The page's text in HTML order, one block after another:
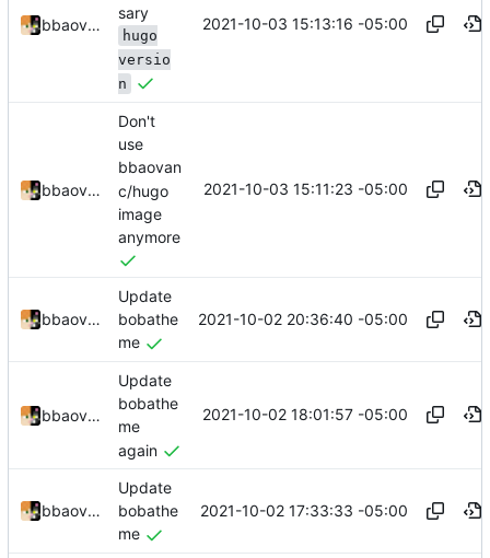
bbaovanc
sary
hugo
versio
n
2021-10-03 15:13:16 -05:00
bbaovanc
Don't
use
bbaovan
c/hugo
image
anymore
2021-10-03 15:11:23 -05:00
bbaovanc
Update
bobathe
me
2021-10-02 20:36:40 -05:00
bbaovanc
Update
bobathe
me
again
2021-10-02 18:01:57 -05:00
bbaovanc
Update
bobathe
me
2021-10-02 17:33:33 -05:00